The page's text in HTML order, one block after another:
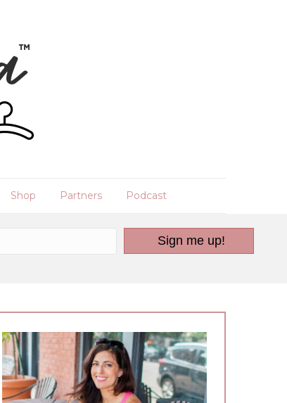
Shop Partners Podcast
Sign me up!